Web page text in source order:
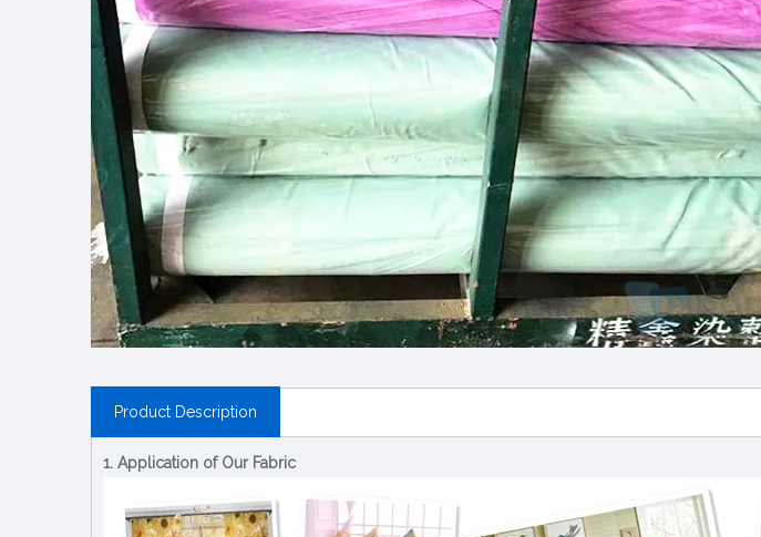
Product Description
1. Application of Our Fabric